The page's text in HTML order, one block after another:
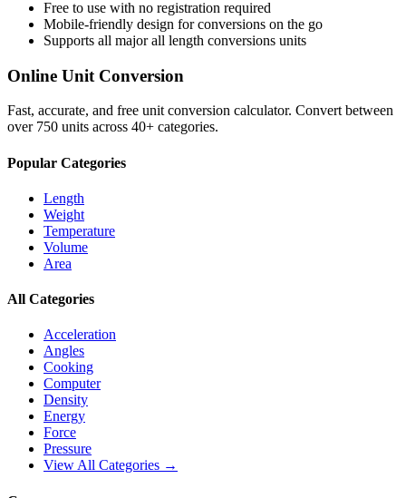
Free to use with no registration required
Mobile-friendly design for conversions on the go
Supports all majorall length conversions units
Online Unit Conversion
Fast, accurate, and free unit conversion calculator. Convert between
over 750 units across 40+ categories.
Popular Categories
Length
Weight
Temperature
Volume
Area
All Categories
Acceleration
Angles
Cooking
Computer
Density
Energy
Force
Pressure
View All Categories →